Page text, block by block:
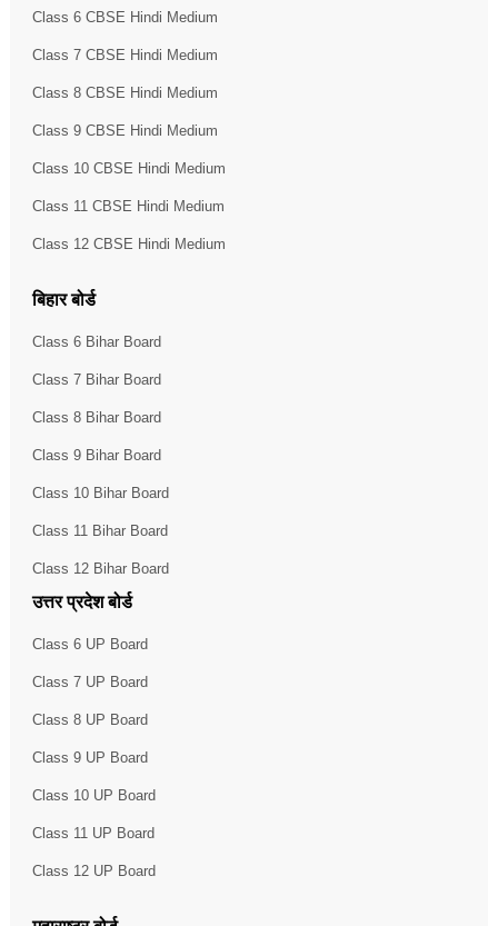
Class 6 CBSE Hindi Medium
Class 7 CBSE Hindi Medium
Class 8 CBSE Hindi Medium
Class 9 CBSE Hindi Medium
Class 10 CBSE Hindi Medium
Class 11 CBSE Hindi Medium
Class 12 CBSE Hindi Medium
बिहार बोर्ड
Class 6 Bihar Board
Class 7 Bihar Board
Class 8 Bihar Board
Class 9 Bihar Board
Class 10 Bihar Board
Class 11 Bihar Board
Class 12 Bihar Board
उत्तर प्रदेश बोर्ड
Class 6 UP Board
Class 7 UP Board
Class 8 UP Board
Class 9 UP Board
Class 10 UP Board
Class 11 UP Board
Class 12 UP Board